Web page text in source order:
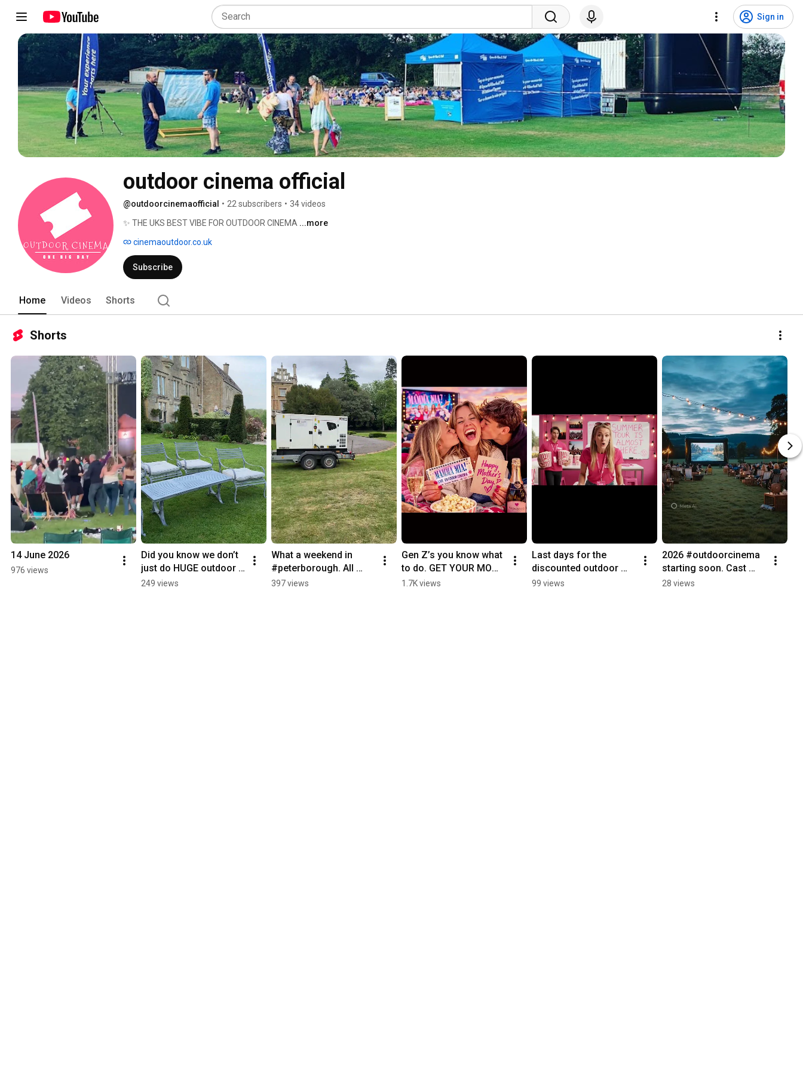
Sign in
outdoor cinema official
@outdoorcinemaofficial • 22 subscribers • 34 videos
✨ THE UKS BEST VIBE FOR OUTDOOR CINEMA ...more
cinemaoutdoor.co.uk
Subscribe
Home Videos Shorts
Shorts
14 June 2026
976 views
Did you know we don’t
just do HUGE outdoor
cinema screen. We do
249 views
What a weekend in
#peterborough. All
packed up ready for
397 views
Gen Z’s you know what
to do. GET YOUR MOM
SOME MAMMA MIA
1.7K views
Last days for the
discounted outdoor
cinema tickets.
99 views
2026 #outdoorcinema
starting soon. Cast
your votes now to what
28 views